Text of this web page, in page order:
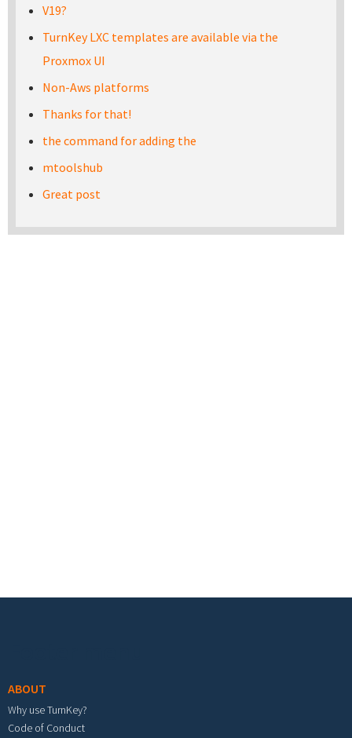
V19?
TurnKey LXC templates are available via the
Proxmox UI
Non-Aws platforms
Thanks for that!
the command for adding the
mtoolshub
Great post
ABOUT
Why use TurnKey?
Code of Conduct